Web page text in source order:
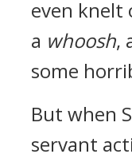
even
a whoosh,
some
But when
servant